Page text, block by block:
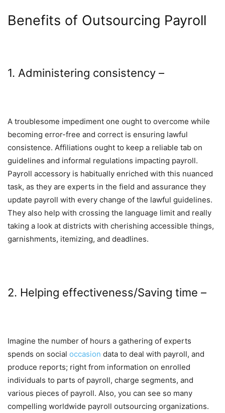
Benefits of Outsourcing Payroll
1. Administering consistency –
A troublesome impediment one ought to overcome while
becoming error-free and correct is ensuring lawful
consistence. Affiliations ought to keep a reliable tab on
guidelines and informal regulations impacting payroll.
Payroll accessory is habitually enriched with this nuanced
task, as they are experts in the field and assurance they
update payroll with every change of the lawful guidelines.
They also help with crossing the language limit and really
taking a look at districts with cherishing accessible things,
garnishments, itemizing, and deadlines.
2. Helping effectiveness/Saving time –
Imagine the number of hours a gathering of experts
spends on social occasion data to deal with payroll, and
produce reports; right from information on enrolled
individuals to parts of payroll, charge segments, and
various pieces of payroll. Also, you can see so many
compelling worldwide payroll outsourcing organizations.